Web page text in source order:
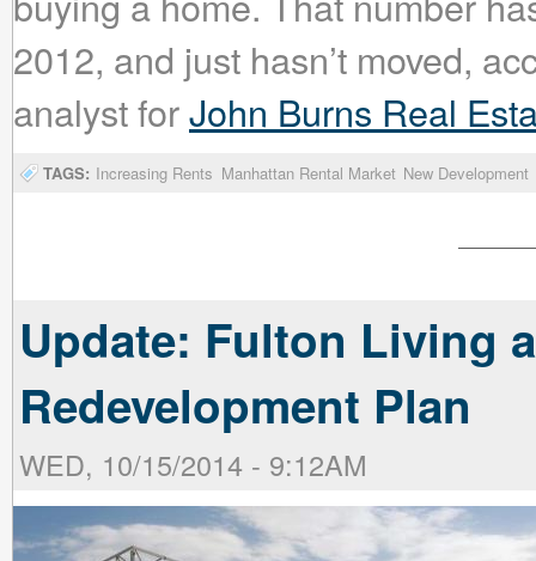
2012, and just hasn’t moved,
analyst forJohn Burns Real
TAGS: Increasing Rents Manhattan Rental Market New Development
Update: Fulton Living
Redevelopment Plan
WED, 10/15/2014 - 9:12AM